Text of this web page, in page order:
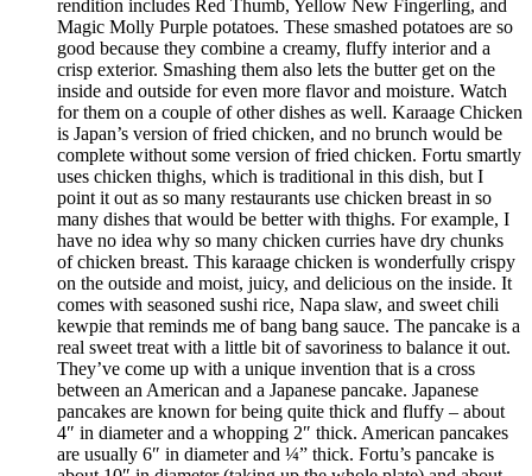
rendition includes Red Thumb, Yellow New Fingerling, and
Magic Molly Purple potatoes. These smashed potatoes are so
good because they combine a creamy, fluffy interior and a
crisp exterior. Smashing them also lets the butter get on the
inside and outside for even more flavor and moisture. Watch
for them on a couple of other dishes as well. Karaage Chicken
is Japan’s version of fried chicken, and no brunch would be
complete without some version of fried chicken. Fortu smartly
uses chicken thighs, which is traditional in this dish, but I
point it out as so many restaurants use chicken breast in so
many dishes that would be better with thighs. For example, I
have no idea why so many chicken curries have dry chunks
of chicken breast. This karaage chicken is wonderfully crispy
on the outside and moist, juicy, and delicious on the inside. It
comes with seasoned sushi rice, Napa slaw, and sweet chili
kewpie that reminds me of bang bang sauce. The pancake is a
real sweet treat with a little bit of savoriness to balance it out.
They’ve come up with a unique invention that is a cross
between an American and a Japanese pancake. Japanese
pancakes are known for being quite thick and fluffy – about
4″ in diameter and a whopping 2″ thick. American pancakes
are usually 6″ in diameter and ¼” thick. Fortu’s pancake is